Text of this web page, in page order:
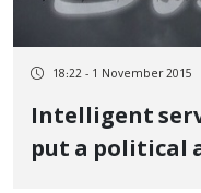
18:22 - 1 November 2015
Intelligent
put a political